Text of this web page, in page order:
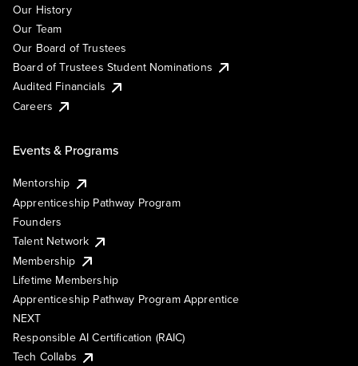
Our History
Our Team
Our Board of Trustees
Board of Trustees Student Nominations
Audited Financials
Careers
Events & Programs
Mentorship
Apprenticeship Pathway Program
Founders
Talent Network
Membership
Lifetime Membership
Apprenticeship Pathway Program Apprentice
NEXT
Responsible AI Certification (RAIC)
Tech Collabs